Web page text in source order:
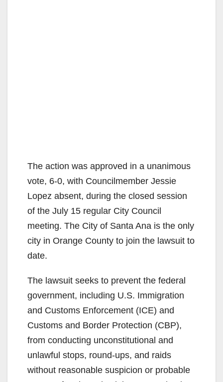
The action was approved in a unanimous
vote, 6-0, with Councilmember Jessie
Lopez absent, during the closed session
of the July 15 regular City Council
meeting. The City of Santa Ana is the only
city in Orange County to join the lawsuit to
date.
The lawsuit seeks to prevent the federal
government, including U.S. Immigration
and Customs Enforcement (ICE) and
Customs and Border Protection (CBP),
from conducting unconstitutional and
unlawful stops, round-ups, and raids
without reasonable suspicion or probable